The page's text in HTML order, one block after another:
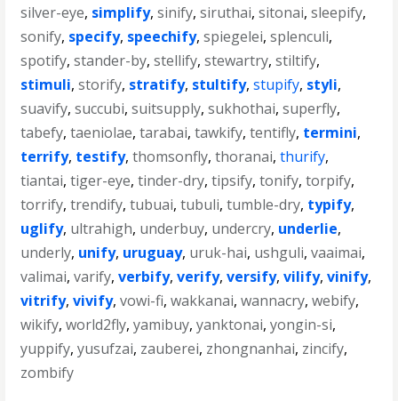
silver-eye, simplify,sinify,siruthai,sitonai,sleepify,
sonify, specify, speechify,spiegelei,splenculi,
spotify,stander-by,stellify,stewartry,stiltify,
stimuli,storify, stratify, stultify,stupify, styli,
suavify,succubi,suitsupply,sukhothai,superfly,
tabefy,taeniolae,tarabai,tawkify,tentifly, termini,
terrify, testify,thomsonfly,thoranai,thurify,
tiantai,tiger-eye,tinder-dry,tipsify,tonify,torpify,
torrify,trendify,tubuai,tubuli,tumble-dry, typify,
uglify, ultrahigh, underbuy, undercry, underlie,
underly, unify, uruguay, uruk-hai, ushguli,vaaimai,
valimai,varify,verbify,verify,versify,vilify,vinify,
vitrify,vivify,vowi-fi,wakkanai,wannacry,webify,
wikify,world2fly,yamibuy,yanktonai,yongin-si,
yuppify,yusufzai, zauberei, zhongnanhai, zincify,
zombify